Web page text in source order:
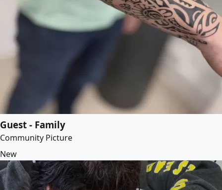
Guest - Family
Community Picture
New